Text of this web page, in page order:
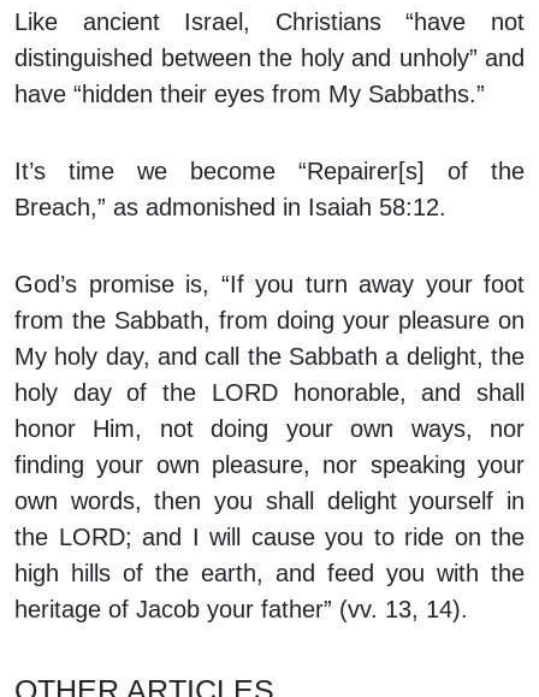
Like ancient Israel, Christians “have not
distinguished between the holy and unholy” and
have “hidden their eyes from My Sabbaths.”
It’s time we become “Repairer[s] of the
Breach,” as admonished in Isaiah 58:12.
God’s promise is, “If you turn away your foot
from the Sabbath, from doing your pleasure on
My holy day, and call the Sabbath a delight, the
holy day of the LORD honorable, and shall
honor Him, not doing your own ways, nor
finding your own pleasure, nor speaking your
own words, then you shall delight yourself in
the LORD; and I will cause you to ride on the
high hills of the earth, and feed you with the
heritage of Jacob your father” (vv. 13, 14).
OTHER ARTICLES